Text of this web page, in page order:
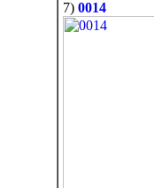
7) 0014